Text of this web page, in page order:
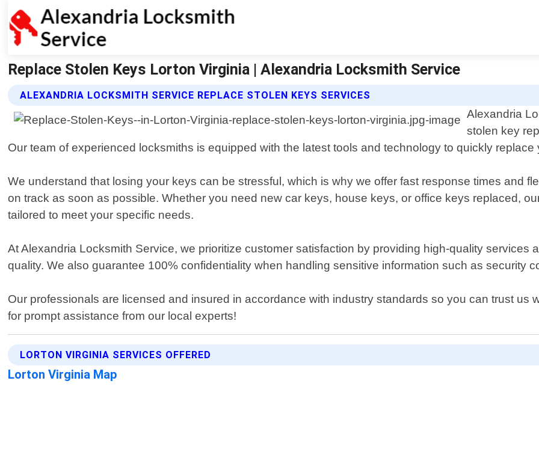
Replace Stolen Keys Lorton Virginia | Alexandria Locksmith Service
ALEXANDRIA LOCKSMITH SERVICE REPLACE STOLEN KEYS SERVICES
Alexandria
stolen key
Our team of experienced locksmiths is equipped with the latest tools and technology to quickly
We understand that losing your keys can be stressful, which is why we offer fast response times and
on track as soon as possible. Whether you need new car keys, house keys, or office keys replaced,
tailored to meet your specific needs.
At Alexandria Locksmith Service, we prioritize customer satisfaction by providing high-quality services
quality. We also guarantee 100% confidentiality when handling sensitive information such as security
Our professionals are licensed and insured in accordance with industry standards so you can trust us
for prompt assistance from our local experts!
LORTON VIRGINIA SERVICES OFFERED
Lorton Virginia Map